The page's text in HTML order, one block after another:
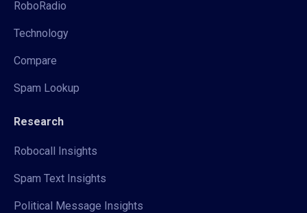
RoboRadio
Technology
Compare
Spam Lookup
Research
Robocall Insights
Spam Text Insights
Political Message Insights